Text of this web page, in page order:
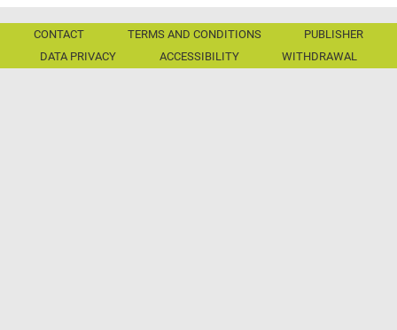
CONTACT TERMS AND CONDITIONS
PUBLISHER
DATA PRIVACY
ACCESSIBILITY WITHDRAWAL